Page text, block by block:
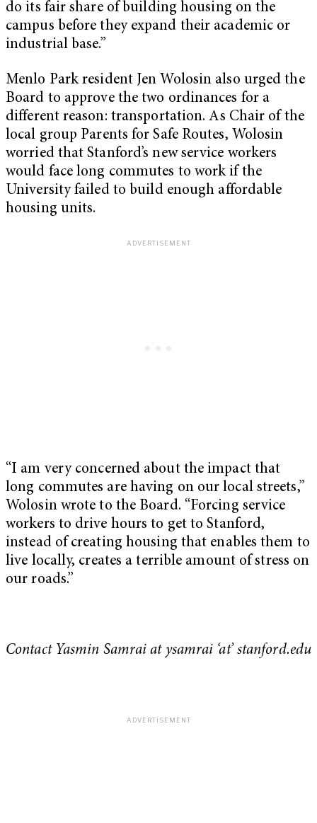
do its fair share of building housing on the
campus before they expand their academic or
industrial base.”
Menlo Park resident Jen Wolosin also urged the
Board to approve the two ordinances for a
different reason: transportation. As Chair of the
local group Parents for Safe Routes, Wolosin
worried that Stanford’s new service workers
would face long commutes to work if the
University failed to build enough affordable
housing units.
“I am very concerned about the impact that
long commutes are having on our local streets,”
Wolosin wrote to the Board. “Forcing service
workers to drive hours to get to Stanford,
instead of creating housing that enables them to
live locally, creates a terrible amount of stress on
our roads.”
Contact Yasmin Samrai at ysamrai ‘at’ stanford.edu